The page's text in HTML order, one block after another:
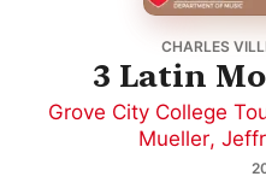
CHARLES
3 Latin
Grove City College
Mueller,